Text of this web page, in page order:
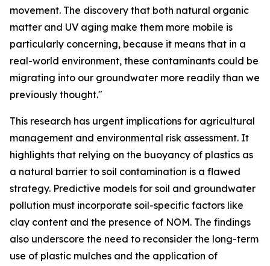
movement. The discovery that both natural organic
matter and UV aging make them more mobile is
particularly concerning, because it means that in a
real-world environment, these contaminants could be
migrating into our groundwater more readily than we
previously thought."
This research has urgent implications for agricultural
management and environmental risk assessment. It
highlights that relying on the buoyancy of plastics as
a natural barrier to soil contamination is a flawed
strategy. Predictive models for soil and groundwater
pollution must incorporate soil-specific factors like
clay content and the presence of NOM. The findings
also underscore the need to reconsider the long-term
use of plastic mulches and the application of